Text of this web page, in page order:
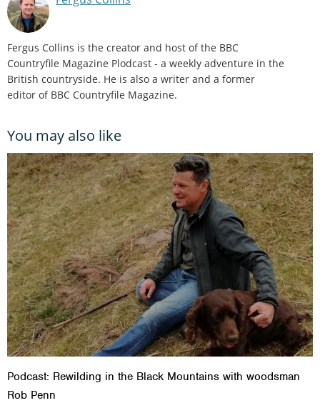
Fergus Collins is the creator and host of the BBC
Countryfile Magazine Plodcast - a weekly adventure in the
British countryside. He is also a writer and a former
editor of BBC Countryfile Magazine.
You may also like
Podcast: Rewilding in the Black Mountains with woodsman
Rob Penn